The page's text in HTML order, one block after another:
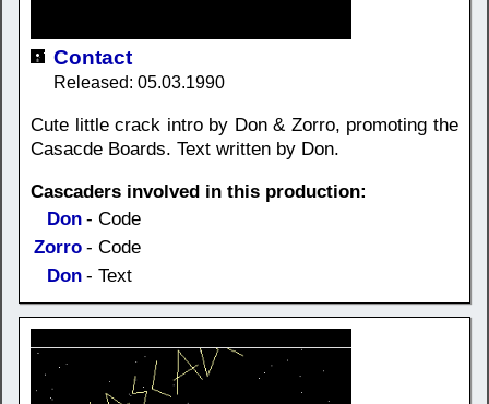
Contact
Released: 05.03.1990
Cute little crack intro by Don & Zorro, promoting the
Casacde Boards. Text written by Don.
Cascaders involved in this production:
Don - Code
Zorro - Code
Don - Text